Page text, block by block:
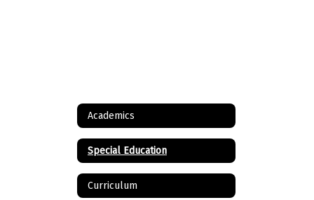
Academics
Special Education
Curriculum